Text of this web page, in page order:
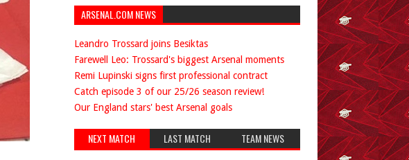
ARSENAL.COM NEWS
Leandro Trossard joins Besiktas
Farewell Leo: Trossard's biggest Arsenal moments
Remi Lupinski signs first professional contract
Catch episode 3 of our 25/26 season review!
Our England stars' best Arsenal goals
NEXT MATCH LAST MATCH TEAM NEWS